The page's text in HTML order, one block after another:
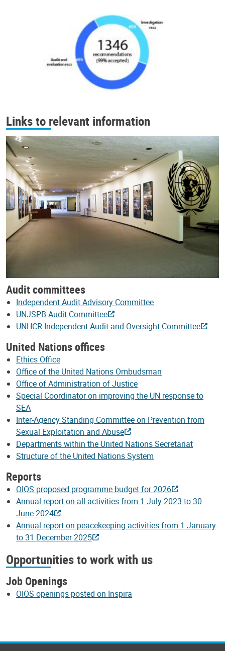
Links to relevant information
Audit committees
Independent Audit Advisory Committee
UNJSPB Audit Committee
UNHCR Independent Audit and Oversight Committee
United Nations offices
Ethics Office
Office of the United Nations Ombudsman
Office of Administration of Justice
Special Coordinator on improving the UN response to
SEA
Inter-Agency Standing Committee on Prevention from
Sexual Exploitation and Abuse
Departments within the United Nations Secretariat
Structure of the United Nations System
Reports
OIOS proposed programme budget for 2026
Annual report on all activities from 1 July 2023 to 30
June 2024
Annual report on peacekeeping activities from 1 January
to 31 December 2025
Opportunities to work with us
Job Openings
OIOS openings posted on Inspira